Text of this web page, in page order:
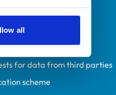
all
policy
information policy
for data from third parties
scheme